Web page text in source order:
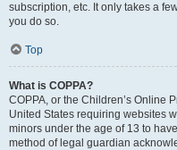
subscription, etc. It only takes a
you do so.
Top
What is COPPA?
COPPA, or the Children’s Online
United States requiring websites
minors under the age of 13 to
method of legal guardian